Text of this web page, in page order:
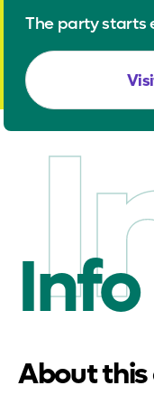
The party starts
Info
About